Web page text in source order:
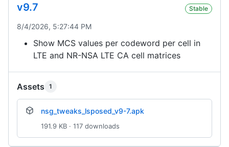
v9.7 Stable
8/4/2026, 5:27:44 PM
Show MCS values per codeword per cell in
LTE and NR-NSA LTE CA cell matrices
Assets 1
nsg_tweaks_lsposed_v9-7.apk
191.9 KB · 117 downloads